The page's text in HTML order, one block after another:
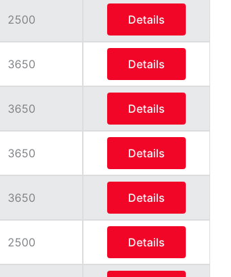
2500 Details
3650 Details
3650 Details
3650 Details
3650 Details
2500 Details